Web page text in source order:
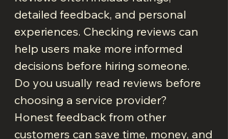
detailed feedback, and personal
experiences. Checking reviews can
help users make more informed
decisions before hiring someone.
Do you usually read reviews before
choosing a service provider?
Honest feedback from other
customers can save time, money, and